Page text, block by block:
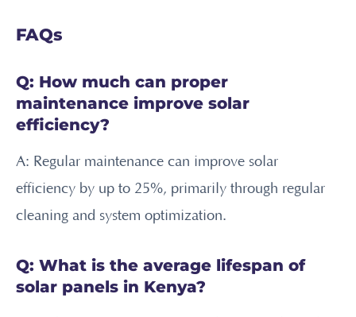
FAQs
Q: How much can proper
maintenance improve solar
efficiency?
A: Regular maintenance can improve solar
efficiency by up to 25%, primarily through regular
cleaning and system optimization.
Q: What is the average lifespan of
solar panels in Kenya?